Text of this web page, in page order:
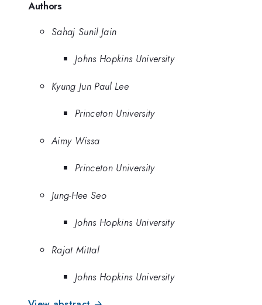
Authors
Sahaj Sunil Jain
Johns Hopkins University
Kyung Jun Paul Lee
Princeton University
Aimy Wissa
Princeton University
Jung-Hee Seo
Johns Hopkins University
Rajat Mittal
Johns Hopkins University